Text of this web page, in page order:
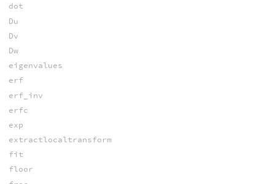
dot
Du
Dv
Dw
eigenvalues
erf
erf_inv
erfc
exp
extractlocaltransform
fit
floor